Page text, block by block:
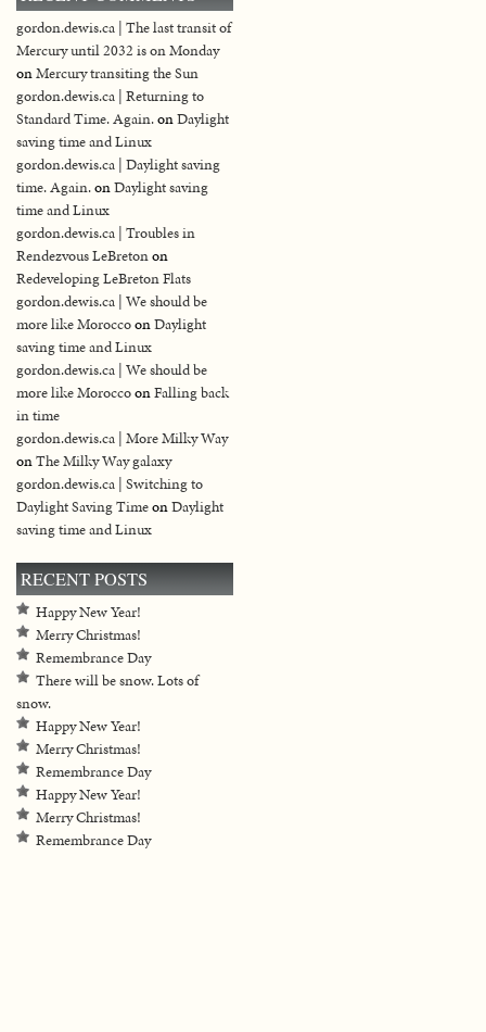
gordon.dewis.ca | The last transit of
Mercury until 2032 is on Monday
onMercury transiting the Sun
gordon.dewis.ca | Returning to
Standard Time. Again.onDaylight
saving time and Linux
gordon.dewis.ca | Daylight saving
time. Again.onDaylight saving
time and Linux
gordon.dewis.ca | Troubles in
Rendezvous LeBretonon
Redeveloping LeBreton Flats
gordon.dewis.ca | We should be
more like MoroccoonDaylight
saving time and Linux
gordon.dewis.ca | We should be
more like MoroccoonFalling back
in time
gordon.dewis.ca | More Milky Way
onThe Milky Way galaxy
gordon.dewis.ca | Switching to
Daylight Saving TimeonDaylight
saving time and Linux
RECENT POSTS
Happy New Year!
Merry Christmas!
Remembrance Day
There will be snow. Lots of
snow.
Happy New Year!
Merry Christmas!
Remembrance Day
Happy New Year!
Merry Christmas!
Remembrance Day